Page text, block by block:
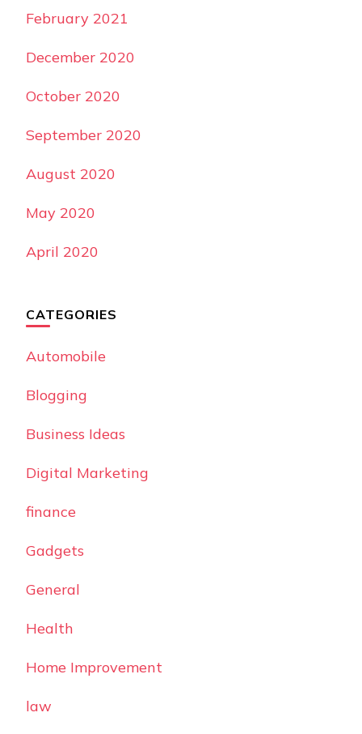
February 2021
December 2020
October 2020
September 2020
August 2020
May 2020
April 2020
CATEGORIES
Automobile
Blogging
Business Ideas
Digital Marketing
finance
Gadgets
General
Health
Home Improvement
law